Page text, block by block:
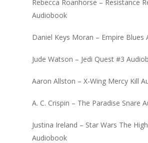
Rebecca Roanhorse – Resistance
Audiobook
Daniel Keys Moran – Empire Blues
Jude Watson – Jedi Quest #3
Aaron Allston – X-Wing Mercy Kill
A. C. Crispin – The Paradise Snare
Justina Ireland – Star Wars The
Audiobook